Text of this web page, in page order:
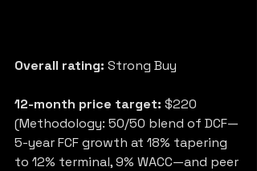
Overall rating: Strong Buy
12-month price target: $220
(Methodology: 50/50 blend of DCF—
5-year FCF growth at 18% tapering
to 12% terminal, 9% WACC—and peer